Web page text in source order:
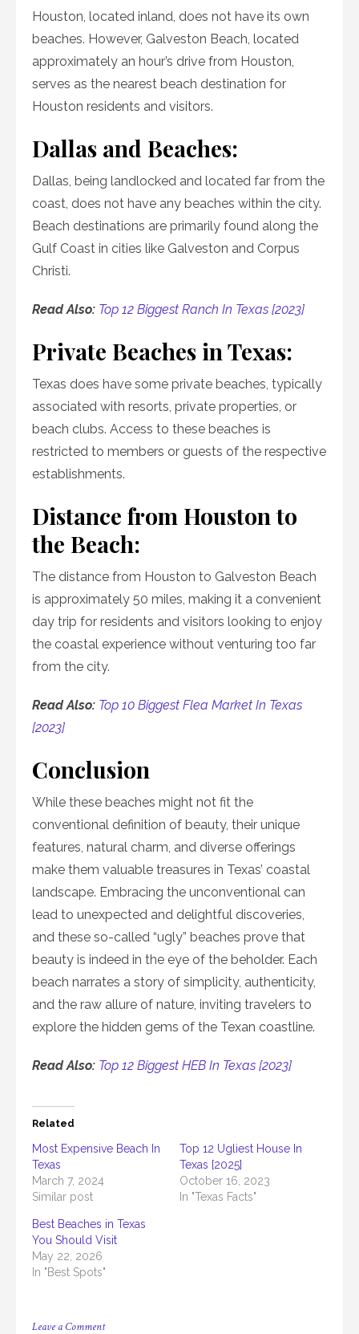
Houston, located inland, does not have its own
beaches. However, Galveston Beach, located
approximately an hour’s drive from Houston,
serves as the nearest beach destination for
Houston residents and visitors.
Dallas and Beaches:
Dallas, being landlocked and located far from the
coast, does not have any beaches within the city.
Beach destinations are primarily found along the
Gulf Coast in cities like Galveston and Corpus
Christi.
Read Also: Top 12 Biggest Ranch In Texas [2023]
Private Beaches in Texas:
Texas does have some private beaches, typically
associated with resorts, private properties, or
beach clubs. Access to these beaches is
restricted to members or guests of the respective
establishments.
Distance from Houston to
the Beach:
The distance from Houston to Galveston Beach
is approximately 50 miles, making it a convenient
day trip for residents and visitors looking to enjoy
the coastal experience without venturing too far
from the city.
Read Also: Top 10 Biggest Flea Market In Texas
[2023]
Conclusion
While these beaches might not fit the
conventional definition of beauty, their unique
features, natural charm, and diverse offerings
make them valuable treasures in Texas’ coastal
landscape. Embracing the unconventional can
lead to unexpected and delightful discoveries,
and these so-called “ugly” beaches prove that
beauty is indeed in the eye of the beholder. Each
beach narrates a story of simplicity, authenticity,
and the raw allure of nature, inviting travelers to
explore the hidden gems of the Texan coastline.
Read Also: Top 12 Biggest HEB In Texas [2023]
Related
Most Expensive Beach In
Texas
March 7, 2024
Similar post
Top 12 Ugliest House In
Texas [2025]
October 16, 2023
In "Texas Facts"
Best Beaches in Texas
You Should Visit
May 22, 2026
In "Best Spots"
Leave a Commenton